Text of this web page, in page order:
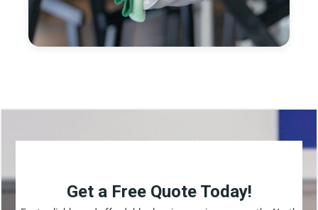
Get a Free Quote Today!